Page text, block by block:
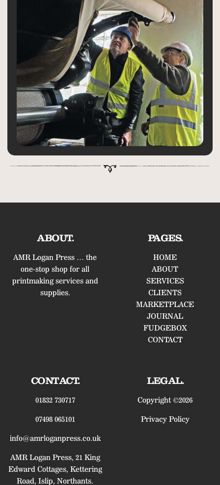
ABOUT.
AMR Logan Press … the
one-stop shop for all
printmaking services and
supplies.
PAGES.
HOME
ABOUT
SERVICES
CLIENTS
MARKETPLACE
JOURNAL
FUDGEBOX
CONTACT
CONTACT.
01832 730717
07498 065101
info@amrloganpress.co.uk
AMR Logan Press, 21 King
Edward Cottages, Kettering
Road, Islip, Northants.
LEGAL.
Copyright ©2026
Privacy Policy